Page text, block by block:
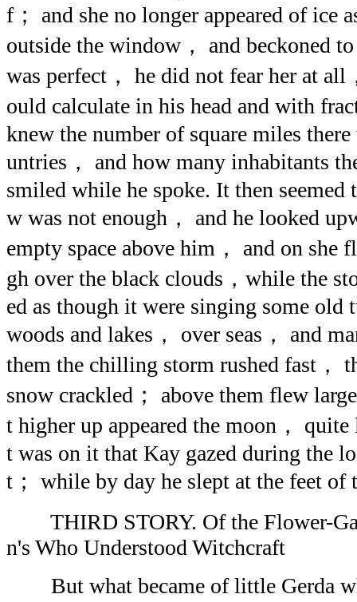
f； and she no longer appeared of ice
outside the window， and beckoned
was perfect， he did not fear her at all
ould calculate in his head and with
knew the number of square miles
untries， and how many inhabitants
smiled while he spoke. It then
w was not enough， and he looked
empty space above him， and on
gh over the black clouds，while the
ed as though it were singing some old
woods and lakes， over seas， and
them the chilling storm rushed fast，
snow crackled； above them flew
t higher up appeared the moon，
t was on it that Kay gazed during the
t； while by day he slept at the feet of
THIRD STORY. Of the Flower-
n's Who Understood Witchcraft
But what became of little Gerda